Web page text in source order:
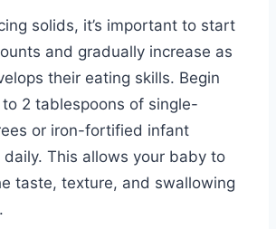
solids, it’s important to start
and gradually increase as
their eating skills. Begin
2 tablespoons of single-
or iron-fortified infant
This allows your baby to
taste, texture, and swallowing